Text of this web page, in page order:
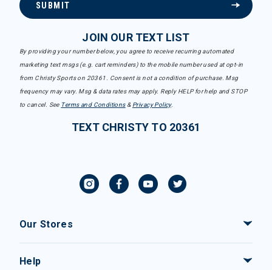
SUBMIT
JOIN OUR TEXT LIST
By providing your number below, you agree to receive recurring automated
marketing text msgs (e.g. cart reminders) to the mobile number used at opt-in
from Christy Sports on 20361. Consent is not a condition of purchase. Msg
frequency may vary. Msg & data rates may apply. Reply HELP for help and STOP
to cancel. See Terms and Conditions& Privacy Policy.
TEXT CHRISTY TO 20361
Our Stores
Help